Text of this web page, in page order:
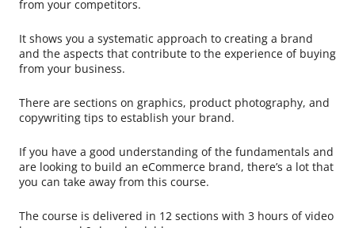
from your competitors.
It shows you a systematic approach to creating a brand
and the aspects that contribute to the experience of buying
from your business.
There are sections on graphics, product photography, and
copywriting tips to establish your brand.
If you have a good understanding of the fundamentals and
are looking to build an eCommerce brand, there’s a lot that
you can take away from this course.
The course is delivered in 12 sections with 3 hours of video